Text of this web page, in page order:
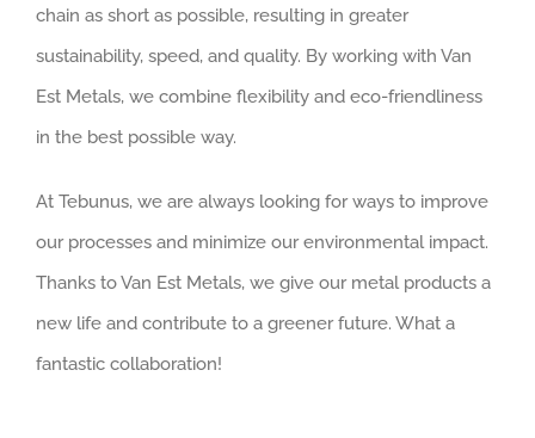
chain as short as possible, resulting in greater
sustainability, speed, and quality. By working with Van
Est Metals, we combine flexibility and eco-friendliness
in the best possible way.
At Tebunus, we are always looking for ways to improve
our processes and minimize our environmental impact.
Thanks to Van Est Metals, we give our metal products a
new life and contribute to a greener future. What a
fantastic collaboration!